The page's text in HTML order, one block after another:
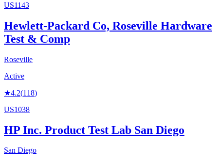
US1143
Hewlett-Packard Co, Roseville Hardware
Test & Comp
Roseville
Active
★4.2(118)
US1038
HP Inc. Product Test Lab San Diego
San Diego